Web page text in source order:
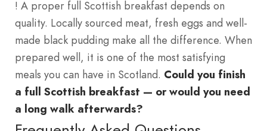
! A proper full Scottish breakfast depends on
quality. Locally sourced meat, fresh eggs and well-
made black pudding make all the difference. When
prepared well, it is one of the most satisfying
meals you can have in Scotland. Could you finish
a full Scottish breakfast — or would you need
a long walk afterwards?